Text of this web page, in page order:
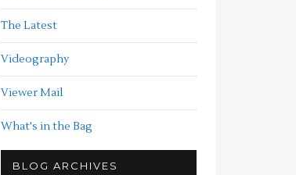
The Latest
Videography
Viewer Mail
What's in the Bag
BLOG ARCHIVES